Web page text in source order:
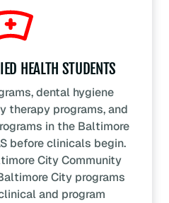
HEALTH STUDENTS
dental hygiene
therapy programs, and
in the Baltimore
before clinicals begin.
City Community
City programs
and program